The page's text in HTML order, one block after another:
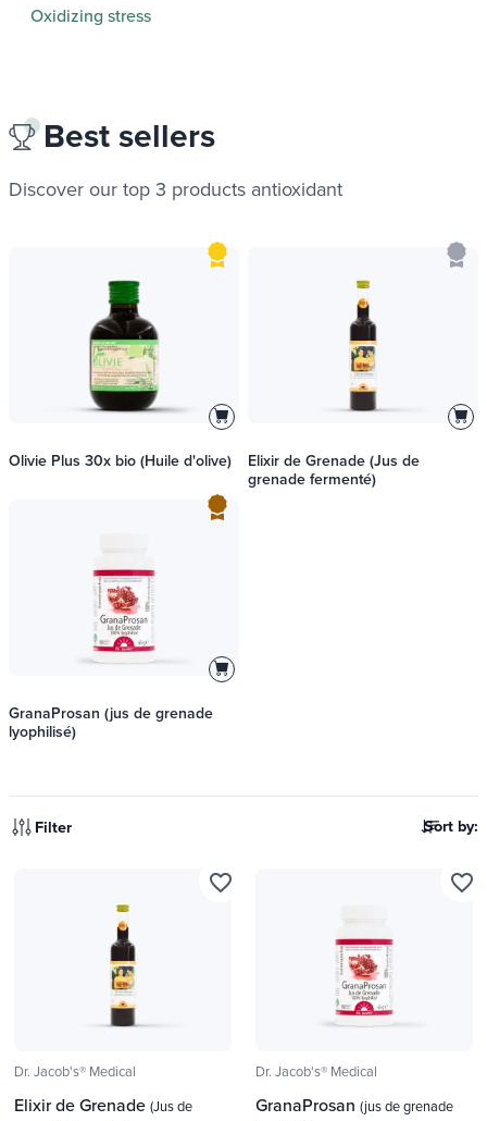
Oxidizing stress
Best sellers
Discover our top 3 products antioxidant
Olivie Plus 30x bio (Huile d'olive)
Elixir de Grenade (Jus de
grenade fermenté)
GranaProsan (jus de grenade
lyophilisé)
Filter Sort by:
Dr. Jacob's® Medical
Elixir de Grenade (Jus de
favorite_border
Dr. Jacob's® Medical
GranaProsan (jus de grenade
favorite_border